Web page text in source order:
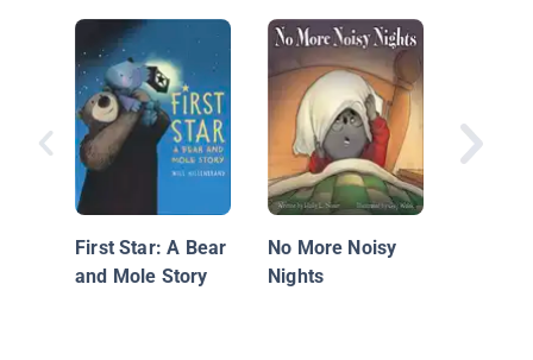
First Star: A Bear
and Mole Story
No More Noisy
Nights
The
Man